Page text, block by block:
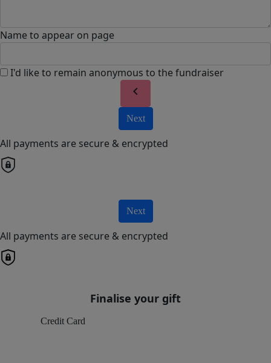
Name to appear on page
I'd like to remain anonymous to the fundraiser
chevron_left
Next
All payments are secure & encrypted
Next
All payments are secure & encrypted
Finalise your gift
Credit Card